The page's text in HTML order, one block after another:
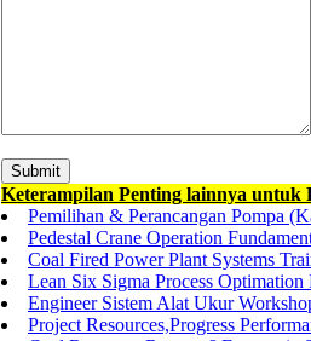
Keterampilan Penting lainnya untuk
Pemilihan & Perancangan Pompa
Pedestal Crane Operation
Coal Fired Power Plant Systems
Lean Six Sigma Process
Engineer Sistem Alat Ukur
Project Resources,Progress